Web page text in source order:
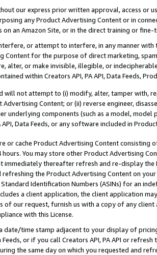
our express prior written approval, access or
any Product Advertising Content or in
an Amazon Site, or in the direct training or
or attempt to interfere, in any manner
Content for the purpose of direct marketing,
alter, or make invisible, illegible, or
within Creators API, PA API, Data Feeds,
will not attempt to (i) modify, alter, tamper with,
Advertising Content; or (ii) reverse engineer,
underlying components (such as a model,
API, Data Feeds, or any software included in
or cache Product Advertising Content
You may store other Product Advertising
immediately thereafter refresh and re-display the
refreshing the Product Advertising Content on
Identification Numbers (ASINs) for an
a client application, the client application
of our request, furnish us with a copy of any
with this License.
date/time stamp adjacent to your display of
or if you call Creators API, PA API or
the same day on which you requested and